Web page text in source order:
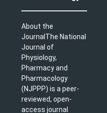
About the
JournalThe National
Journal of
Physiology,
Pharmacy and
Pharmacology
(NJPPP) is a peer-
reviewed, open-
access journal